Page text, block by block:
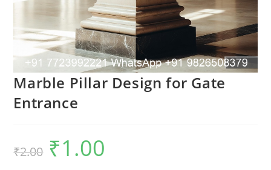
Marble Pillar Design for Gate
Entrance
₹2.00
Original
price
was:
₹1.00